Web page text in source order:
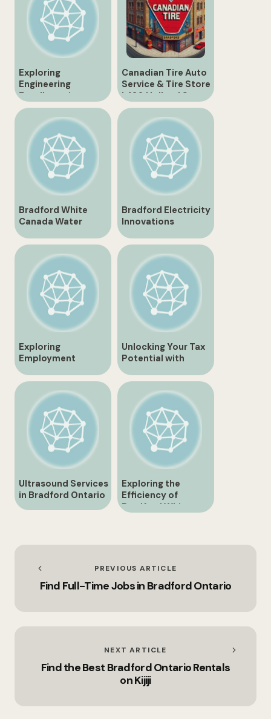
Exploring
Engineering
Excellence in
Canada with
Bradford
Engineering
Canadian Tire Auto
Service & Tire Store
| 430 Holland St.,
Bradford
Bradford White
Canada Water
Heaters and
Solutions
Bradford Electricity
Innovations
Transforming the
Future of Energy
Exploring
Employment
Opportunities in
Bradford Ontario
Unlocking Your Tax
Potential with
Bradford H&R Block
Ultrasound Services
in Bradford Ontario
Exploring the
Efficiency of
Bradford White
PREVIOUS ARTICLE
Find Full-Time Jobs in Bradford Ontario
NEXT ARTICLE
Find the Best Bradford Ontario Rentals
on Kijiji